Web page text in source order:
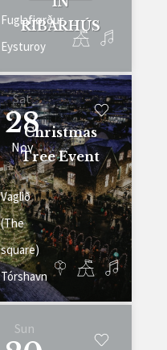
RIBARHÚS
Fuglafjørður
Eysturoy
Sat
28
Nov
Christmas
Tree Event
Vaglið
(The
square)
Tórshavn
Sun